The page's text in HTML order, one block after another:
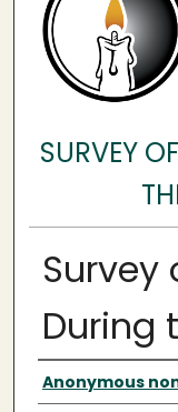
SURVEY
Survey
During
Surveyee
Anonymous